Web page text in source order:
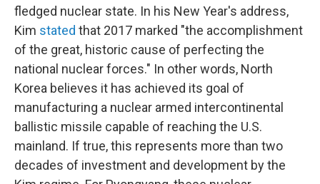
fledged nuclear state. In his New Year's address,
Kim stated that 2017 marked "the accomplishment
of the great, historic cause of perfecting the
national nuclear forces." In other words, North
Korea believes it has achieved its goal of
manufacturing a nuclear armed intercontinental
ballistic missile capable of reaching the U.S.
mainland. If true, this represents more than two
decades of investment and development by the